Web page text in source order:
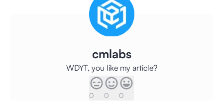
cmlabs
WDYT, you like my article?
0 0 0